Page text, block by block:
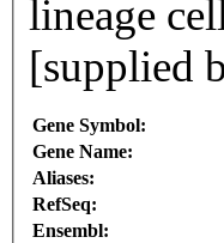
lineage
[supplied
Gene Symbol:
Gene Name:
Aliases:
RefSeq:
Ensembl: